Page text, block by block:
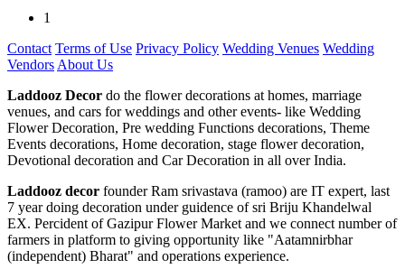
1
Contact Terms of Use Privacy Policy Wedding Venues Wedding
Vendors About Us
Laddooz Decor do the flower decorations at homes, marriage
venues, and cars for weddings and other events- like Wedding
Flower Decoration, Pre wedding Functions decorations, Theme
Events decorations, Home decoration, stage flower decoration,
Devotional decoration and Car Decoration in all over India.
Laddooz decor founder Ram srivastava (ramoo) are IT expert, last
7 year doing decoration under guidence of sri Briju Khandelwal
EX. Percident of Gazipur Flower Market and we connect number of
farmers in platform to giving opportunity like "Aatamnirbhar
(independent) Bharat" and operations experience.